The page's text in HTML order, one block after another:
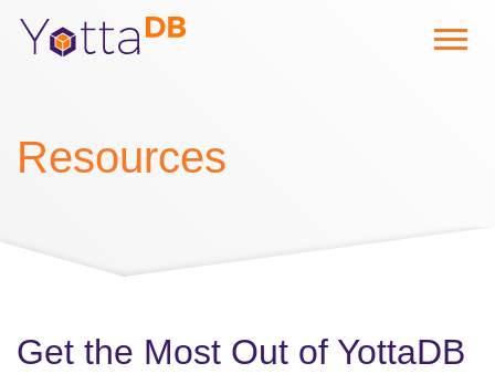
Resources
Get the Most Out of YottaDB